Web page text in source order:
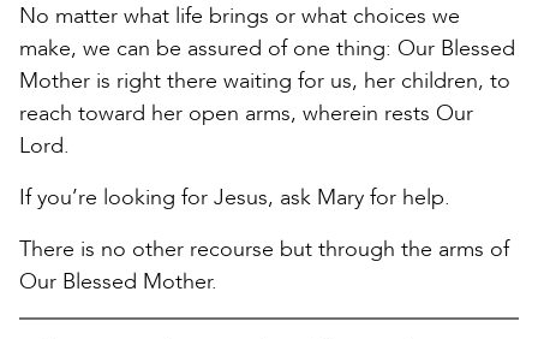
No matter what life brings or what choices we
make, we can be assured of one thing: Our Blessed
Mother is right there waiting for us, her children, to
reach toward her open arms, wherein rests Our
Lord.
If you’re looking for Jesus, ask Mary for help.
There is no other recourse but through the arms of
Our Blessed Mother.